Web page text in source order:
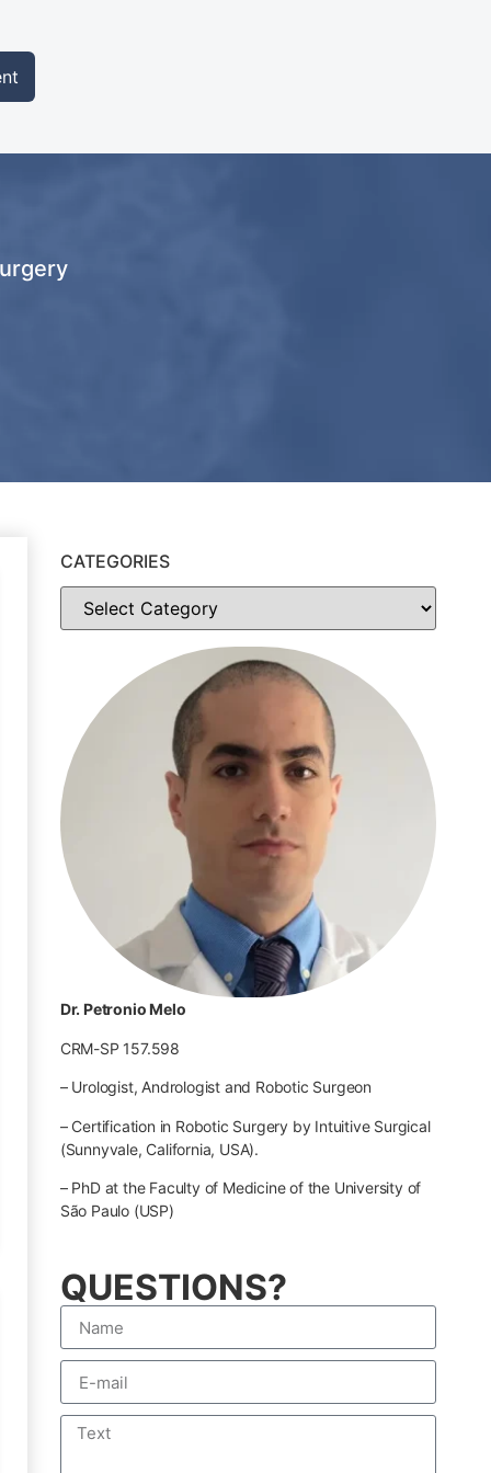
CATEGORIES
Dr. Petronio Melo
CRM-SP 157.598
– Urologist, Andrologist and Robotic Surgeon
– Certification in Robotic Surgery by Intuitive Surgical
(Sunnyvale, California, USA).
– PhD at the Faculty of Medicine of the University of
São Paulo (USP)
QUESTIONS?